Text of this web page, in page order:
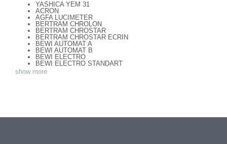
YASHICA YEM 31
ACRON
AGFA LUCIMETER
BERTRAM CHROLON
BERTRAM CHROSTAR
BERTRAM CHROSTAR ECRIN
BEWI AUTOMAT A
BEWI AUTOMAT B
BEWI ELECTRO
BEWI ELECTRO STANDART
BEWI ELECTRO TYP 56
DIRECTOR - NORWOOD DIRECTOR C
show more